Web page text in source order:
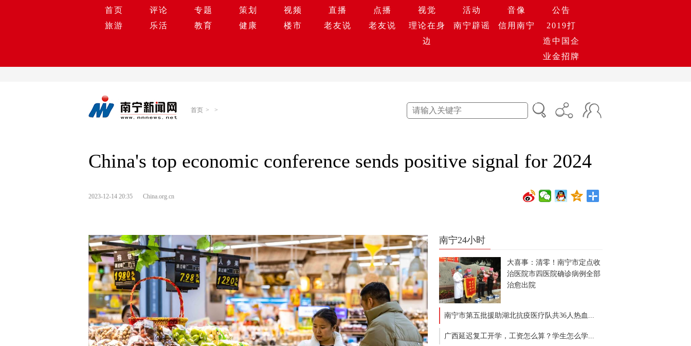
首页 评论 专题 策划 视频 直播 点播 视觉 活动 音像
公告
旅游
乐活 教育 健康 楼市 老友说 老友说
理论在身
边
南宁辟谣 信用南宁
2019打
造中国企
业金招牌
首页 > >
China's top economic conference sends positive signal for 2024
2023-12-14 20:35 China.org.cn
南宁24小时
大喜事：清零！南宁市定点收
治医院市四医院确诊病例全部
治愈出院
南宁市第五批援助湖北抗疫医疗队共36人热血...
广西延迟复工开学，工资怎么算？学生怎么学...